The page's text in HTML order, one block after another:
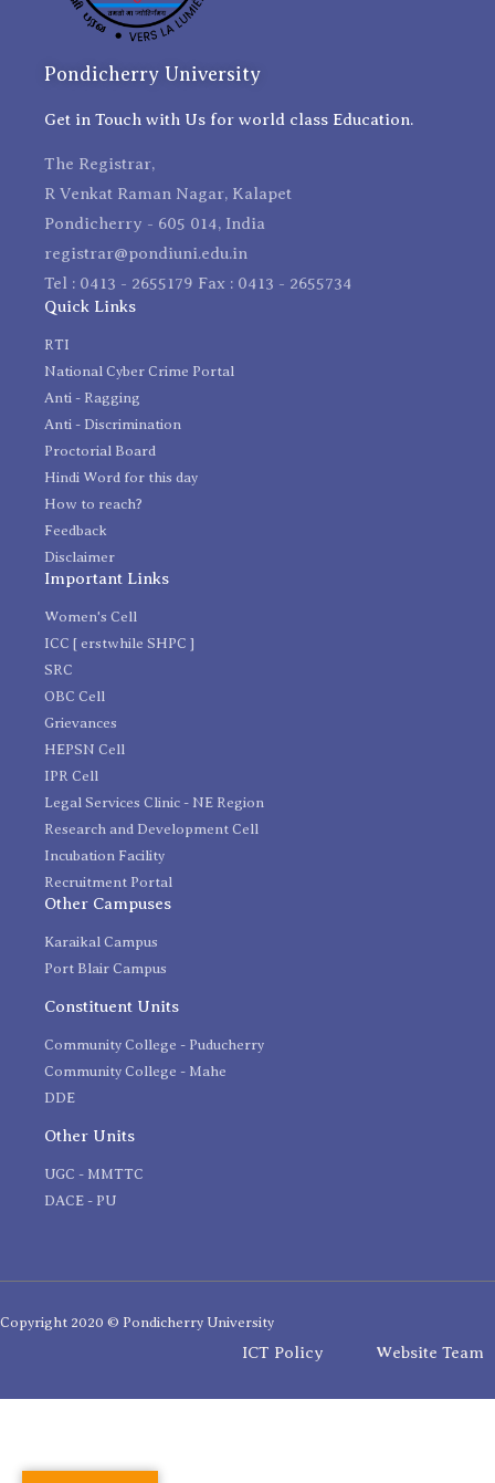
Pondicherry University
Get in Touch with Us for world class Education.
The Registrar,
R Venkat Raman Nagar, Kalapet
Pondicherry - 605 014, India
registrar@pondiuni.edu.in
Tel : 0413 - 2655179 Fax : 0413 - 2655734
Quick Links
RTI
National Cyber Crime Portal
Anti - Ragging
Anti - Discrimination
Proctorial Board
Hindi Word for this day
How to reach?
Feedback
Disclaimer
Important Links
Women's Cell
ICC [ erstwhile SHPC ]
SRC
OBC Cell
Grievances
HEPSN Cell
IPR Cell
Legal Services Clinic - NE Region
Research and Development Cell
Incubation Facility
Recruitment Portal
Other Campuses
Karaikal Campus
Port Blair Campus
Constituent Units
Community College - Puducherry
Community College - Mahe
DDE
Other Units
UGC - MMTTC
DACE - PU
Copyright 2020 © Pondicherry University
ICT Policy Website Team